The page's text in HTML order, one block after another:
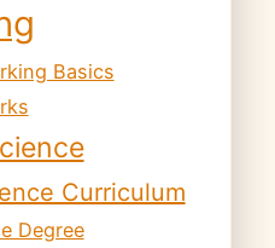
Basics
Curriculum
Degree